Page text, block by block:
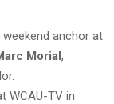
anchor at
Morial,
WCAU-TV in